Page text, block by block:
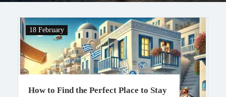
How to Find the Perfect Place to Stay
18 February